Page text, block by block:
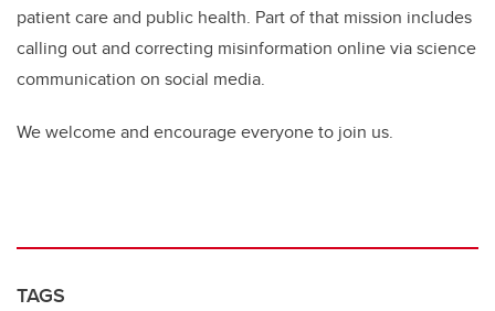
patient care and public health. Part of that mission includes
calling out and correcting misinformation online via science
communication on social media.
We welcome and encourage everyone to join us.
TAGS